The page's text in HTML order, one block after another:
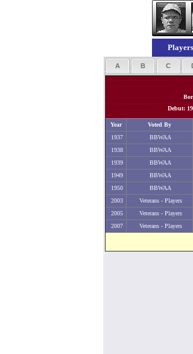
Players
A B C
Debut:
Year Voted By
1937
BBWAA
1938
BBWAA
1939
BBWAA
1949
BBWAA
1950
BBWAA
2003
Veterans - Players
2005
Veterans - Players
2007
Veterans - Players